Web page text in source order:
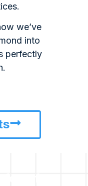
we’ve
into
perfectly